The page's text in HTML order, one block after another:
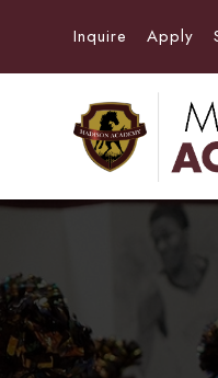
Inquire Apply